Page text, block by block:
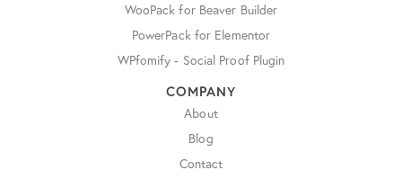
WooPack for Beaver Builder
PowerPack for Elementor
WPfomify - Social Proof Plugin
COMPANY
About
Blog
Contact